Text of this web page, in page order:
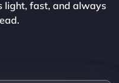
light, fast, and always